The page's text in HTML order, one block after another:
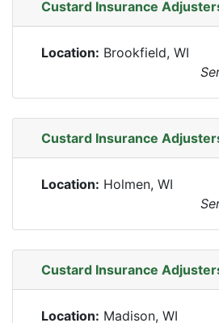
Custard Insurance
Location: Brookfield, WI
Custard Insurance
Location: Holmen, WI
Custard Insurance
Location: Madison, WI